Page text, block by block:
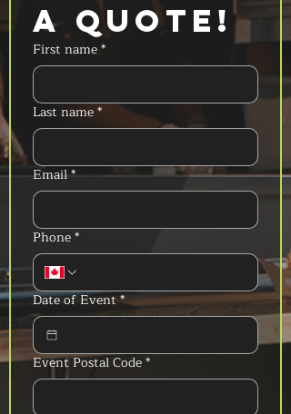
a Quote!
First name*
Last name*
Email*
Phone*
Date of Event*
Event Postal Code*